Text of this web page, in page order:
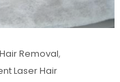
Removal,
Laser Hair